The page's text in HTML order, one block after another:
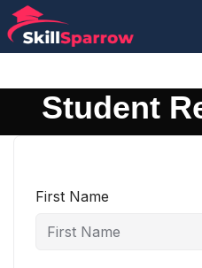
Student
First Name